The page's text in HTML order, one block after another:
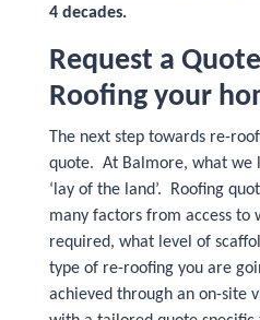
4 decades.
Request a
Roofing your
The next step towards re-
quote. At Balmore, what we
‘lay of the land’. Roofing
many factors from access to
required, what level of
type of re-roofing you are
achieved through an on-site